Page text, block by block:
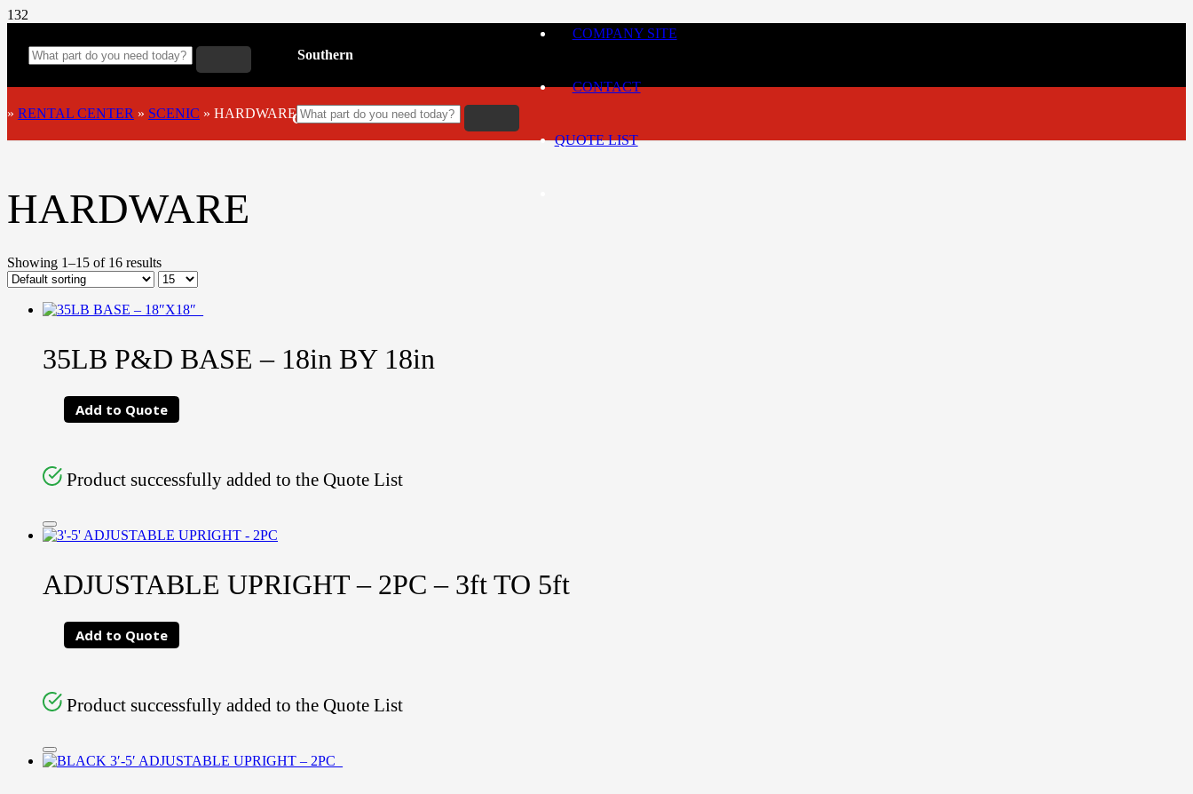
Southern
California
» RENTAL CENTER » SCENIC » HARDWARE
COMPANY SITE
CONTACT
QUOTE LIST
HARDWARE
Showing 1–15 of 16 results
35LB P&D BASE – 18in BY 18in
Add to Quote
Product successfully added to the Quote List
ADJUSTABLE UPRIGHT – 2PC – 3ft TO 5ft
Add to Quote
Product successfully added to the Quote List